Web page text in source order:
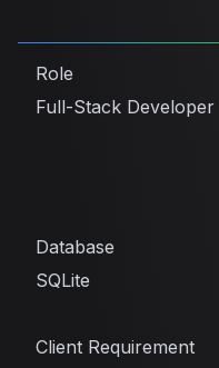
Role
Full-Stack Developer
Database
SQLite
Client Requirement